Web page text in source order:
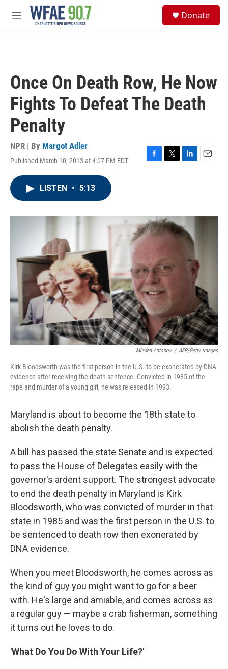
Skip to main content
M
Donate
Once On Death Row, He Now
Fights To Defeat The Death
Penalty
NPR | By Margot Adler
Published March 10, 2013 at 4:07 PM EDT
F
o
k
T
r
L
I
n
E
LISTEN • 5:13
Mladen Antonov / AFP/Getty Images
Kirk Bloodsworth was the first person in the U.S. to be exonerated by DNA
evidence after receiving the death sentence. Convicted in 1985 of the
rape and murder of a young girl, he was released in 1993.
Maryland is about to become the 18th state to
abolish the death penalty.
A bill has passed the state Senate and is expected
to pass the House of Delegates easily with the
governor's ardent support. The strongest advocate
to end the death penalty in Maryland is Kirk
Bloodsworth, who was convicted of murder in that
state in 1985 and was the first person in the U.S. to
be sentenced to death row then exonerated by
DNA evidence.
When you meet Bloodsworth, he comes across as
the kind of guy you might want to go for a beer
with. He's large and amiable, and comes across as
a regular guy — maybe a crab fisherman, something
it turns out he loves to do.
'What Do You Do With Your Life?'